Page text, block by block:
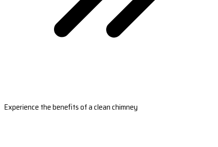
Experience the benefits of a clean chimney